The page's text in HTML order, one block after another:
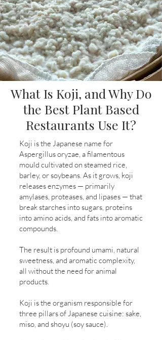
What Is Koji, and Why Do
the Best Plant Based
Restaurants Use It?
Koji is the Japanese name for
Aspergillus oryzae, a filamentous
mould cultivated on steamed rice,
barley, or soybeans. As it grows, koji
releases enzymes — primarily
amylases, proteases, and lipases — that
break starches into sugars, proteins
into amino acids, and fats into aromatic
compounds.
The result is profound umami, natural
sweetness, and aromatic complexity,
all without the need for animal
products.
Koji is the organism responsible for
three pillars of Japanese cuisine: sake,
miso, and shoyu (soy sauce).